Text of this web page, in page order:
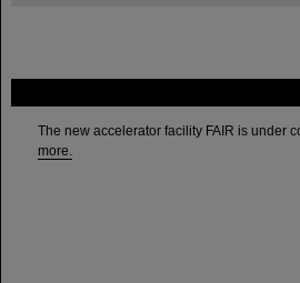
The new accelerator facility FAIR is under
more.